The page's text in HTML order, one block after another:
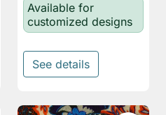
Available for
customized designs
See details